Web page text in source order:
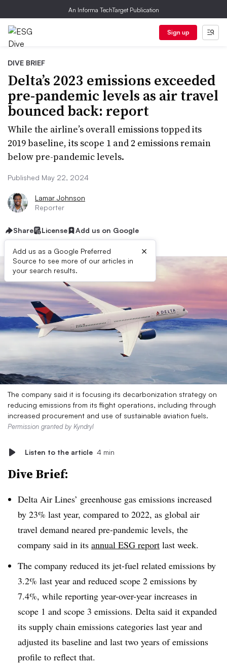
An Informa TechTarget Publication
Sign up
DIVE BRIEF
Delta’s 2023 emissions exceeded
pre-pandemic levels as air travel
bounced back: report
While the airline’s overall emissions topped its
2019 baseline, its scope 1 and 2 emissions remain
below pre-pandemic levels.
Published May 22, 2024
Lamar Johnson
Reporter
Share License Add us on Google
Add us as a Google Preferred
Source to see more of our articles in
your search results.
×
The company said it is focusing its decarbonization strategy on
reducing emissions from its flight operations, including through
increased procurement and use of sustainable aviation fuels.
Permission granted by Kyndryl
Listen to the article 4 min
Dive Brief:
Delta Air Lines’ greenhouse gas emissions increased
by 23% last year, compared to 2022, as global air
travel demand neared pre-pandemic levels, the
company said in its annual ESG report last week.
The company reduced its jet-fuel related emissions by
3.2% last year and reduced scope 2 emissions by
7.4%, while reporting year-over-year increases in
scope 1 and scope 3 emissions. Delta said it expanded
its supply chain emissions categories last year and
adjusted its baseline and last two years of emissions
profile to reflect that.